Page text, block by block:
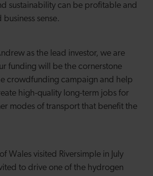
sustainability can be profitable and
sense.
as the lead investor, we are
funding will be the cornerstone
crowdfunding campaign and help
high-quality long-term jobs for
modes of transport that benefit the
Wales visited Riversimple in July
to drive one of the hydrogen